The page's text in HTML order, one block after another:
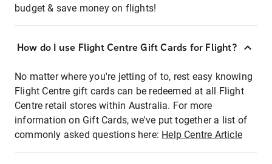
budget & save money on flights!
How do I use Flight Centre Gift Cards for Flight?
No matter where you're jetting of to, rest easy knowing
Flight Centre gift cards can be redeemed at all Flight
Centre retail stores within Australia. For more
information on Gift Cards, we've put together a list of
commonly asked questions here: Help Centre Article